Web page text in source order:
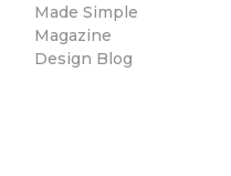
Made Simple
Magazine
Design Blog